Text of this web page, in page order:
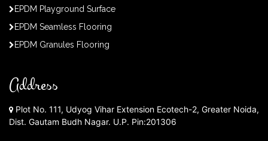
EPDM Playground Surface
EPDM Seamless Flooring
EPDM Granules Flooring
Address
Plot No. 111, Udyog Vihar Extension Ecotech-2, Greater Noida,
Dist. Gautam Budh Nagar. U.P. Pin:201306